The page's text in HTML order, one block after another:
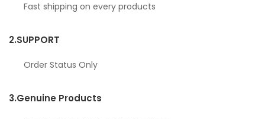
Fast shipping on every products
2.SUPPORT
Order Status Only
3.Genuine Products